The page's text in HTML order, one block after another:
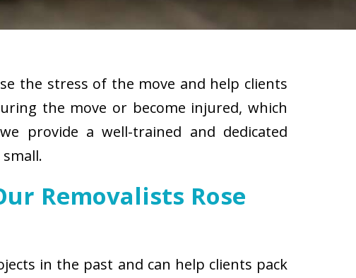
the stress of the move and help clients
the move or become injured, which
provide a well-trained and dedicated
Removalists Rose
in the past and can help clients pack